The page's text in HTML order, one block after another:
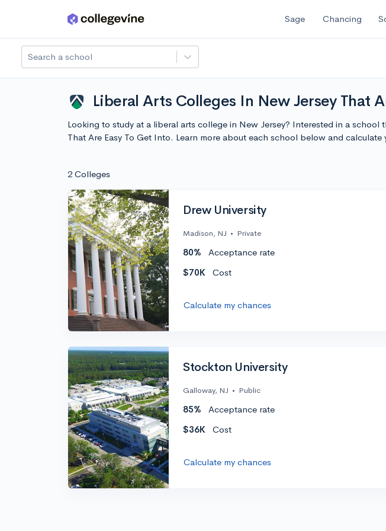
Skip to main content Sage Chancing
Search a school
Liberal Arts Colleges In New Jersey That
Looking to study at a liberal arts college in New Jersey? Interested in a
That Are Easy To Get Into. Learn more about each school below and
2 Colleges
Drew University
Madison, NJ • Private
80% Acceptance rate
$70K
Cost
Calculate my chances
Stockton University
Galloway, NJ • Public
85% Acceptance rate
$36K
Cost
Calculate my chances